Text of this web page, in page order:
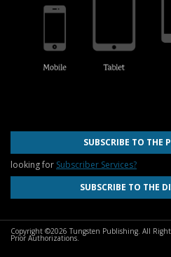
SUBSCRIBE TO THE
looking for Subscriber Services?
SUBSCRIBE TO THE
Copyright ©2026 Tungsten Publishing. All
Prior Authorizations.